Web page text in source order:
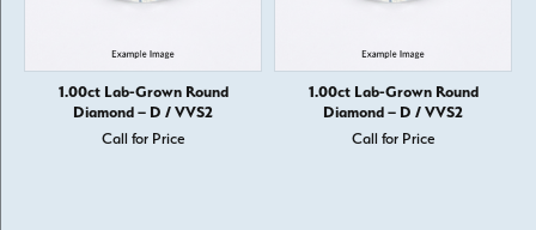
1.00ct Lab-Grown Round
Diamond – D / VVS2
Call for Price
1.00ct Lab-Grown Round
Diamond – D / VVS2
Call for Price